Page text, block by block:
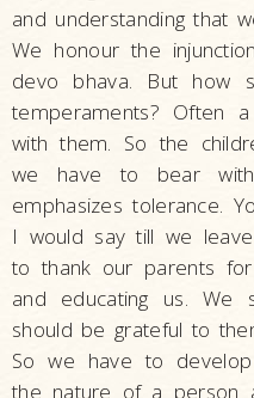
and understanding that
We honour the
devo bhava. But how
temperaments? Often
with them. So the
we have to bear
emphasizes tolerance.
I would say till we
to thank our parents
and educating us. We
should be grateful to
So we have to
the nature of a person